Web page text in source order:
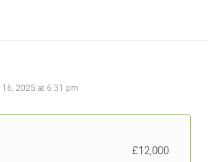
2025 at 6:31 pm
£12,000